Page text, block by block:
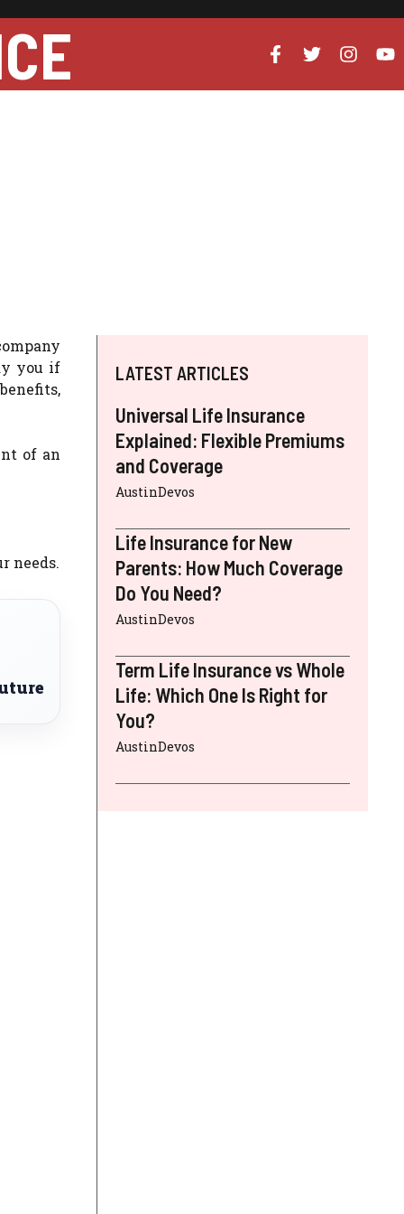
you if
of an
needs.
LATEST ARTICLES
Universal Life Insurance
Explained: Flexible Premiums
and Coverage
AustinDevos
Life Insurance for New
Parents: How Much Coverage
Do You Need?
AustinDevos
Term Life Insurance vs Whole
Life: Which One Is Right for
You?
AustinDevos